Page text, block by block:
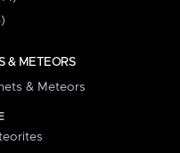
& METEORS
& Meteors